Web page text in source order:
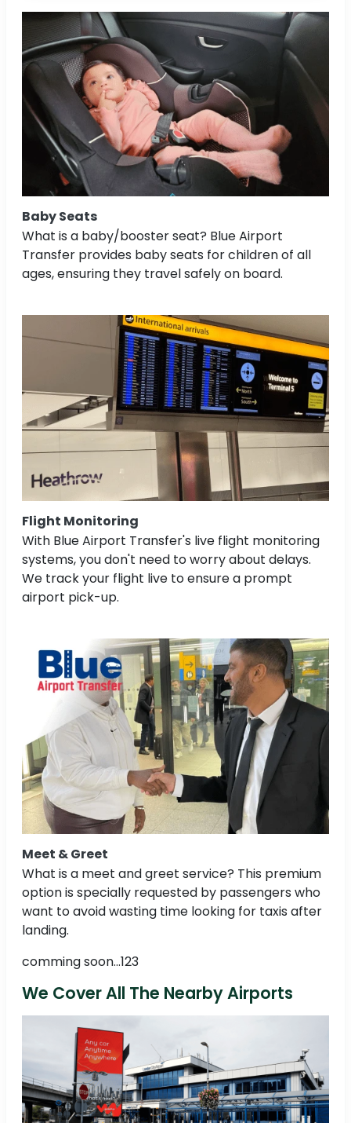
Baby Seats
What is a baby/booster seat? Blue Airport
Transfer provides baby seats for children of all
ages, ensuring they travel safely on board.
Flight Monitoring
With Blue Airport Transfer's live flight monitoring
systems, you don't need to worry about delays.
We track your flight live to ensure a prompt
airport pick-up.
Meet & Greet
What is a meet and greet service? This premium
option is specially requested by passengers who
want to avoid wasting time looking for taxis after
landing.
comming soon...123
We Cover All The Nearby Airports